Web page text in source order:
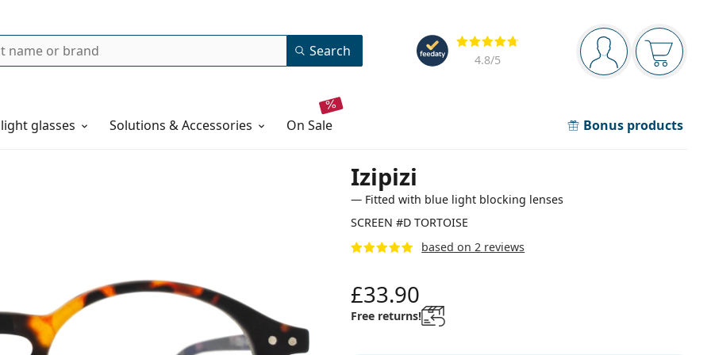
Navigation panel
You are logged in
Your
Reviews
4.8/5
Search
glasses Solutions & Accessories on sale Bonus products
Izipizi
— Fitted with blue light blocking lenses
SCREEN #D TORTOISE
based on 2 reviews
£33.90
Free returns!